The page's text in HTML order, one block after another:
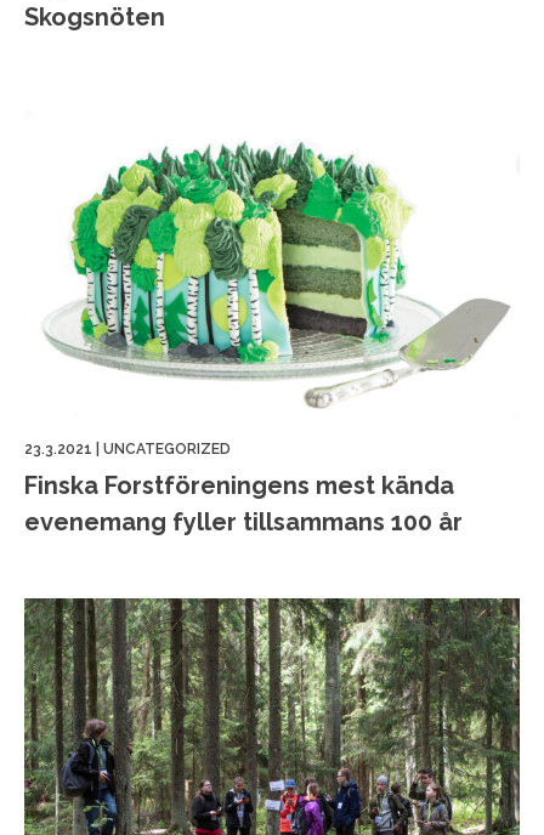
Skogsnöten
23.3.2021 UNCATEGORIZED
Finska Forstföreningens mest kända
evenemang fyller tillsammans 100 år